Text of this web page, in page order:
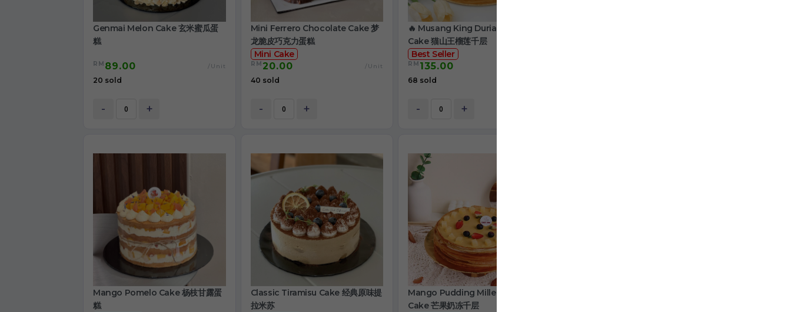
Genmai Melon Cake 玄米蜜瓜蛋
糕
RM 89.00 /Unit
20 sold
- +
Mini Ferrero Chocolate Cake 梦
龙脆皮巧克力蛋糕
Mini Cake
RM 20.00 /Unit
40 sold
- +
🔥 Musang King Durian Crepe
Cake 猫山王榴莲千层
Best Seller
RM 135.00
68 sold
- +
Mango Pomelo Cake 杨枝甘露蛋
糕
Classic Tiramisu Cake 经典原味提
拉米苏
Mango Pudding Mille Crepe
Cake 芒果奶冻千层